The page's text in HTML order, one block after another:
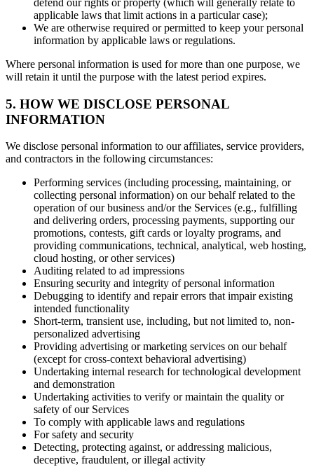
defend our rights or property (which will generally relate to
applicable laws that limit actions in a particular case);
We are otherwise required or permitted to keep your personal
information by applicable laws or regulations.
Where personal information is used for more than one purpose, we
will retain it until the purpose with the latest period expires.
5. HOW WE DISCLOSE PERSONAL
INFORMATION
We disclose personal information to our affiliates, service providers,
and contractors in the following circumstances:
Performing services (including processing, maintaining, or
collecting personal information) on our behalf related to the
operation of our business and/or the Services (e.g., fulfilling
and delivering orders, processing payments, supporting our
promotions, contests, gift cards or loyalty programs, and
providing communications, technical, analytical, web hosting,
cloud hosting, or other services)
Auditing related to ad impressions
Ensuring security and integrity of personal information
Debugging to identify and repair errors that impair existing
intended functionality
Short-term, transient use, including, but not limited to, non-
personalized advertising
Providing advertising or marketing services on our behalf
(except for cross-context behavioral advertising)
Undertaking internal research for technological development
and demonstration
Undertaking activities to verify or maintain the quality or
safety of our Services
To comply with applicable laws and regulations
For safety and security
Detecting, protecting against, or addressing malicious,
deceptive, fraudulent, or illegal activity